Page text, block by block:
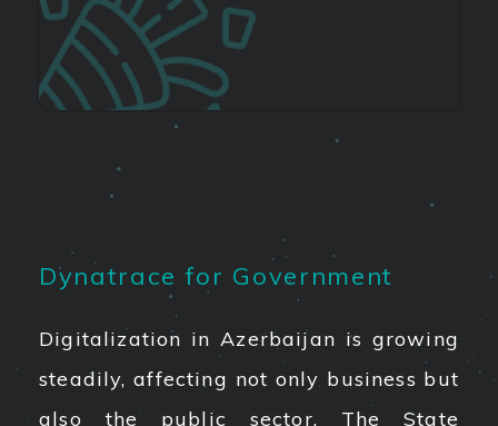
Dynatrace for Government
Digitalization in Azerbaijan is growing
steadily, affecting not only business but
also the public sector. The State